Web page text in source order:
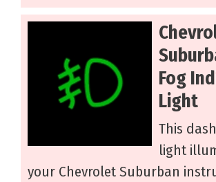
Fog
Light
This
light
your Chevrolet Suburban